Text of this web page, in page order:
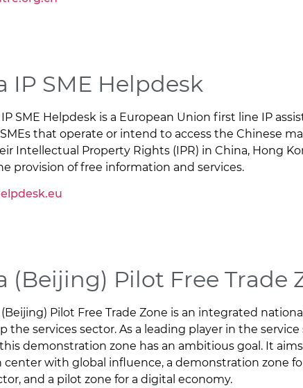
IP SME Helpdesk
SME Helpdesk is a European Union first line IP
that operate or intend to access the Chinese
Intellectual Property Rights (IPR) in China, Hong
provision of free information and services.
(Beijing) Pilot Free Trade
(Beijing) Pilot Free Trade Zone is an integrated
the services sector. As a leading player in the service
demonstration zone has an ambitious goal. It
center with global influence, a demonstration zone
and a pilot zone for a digital economy.